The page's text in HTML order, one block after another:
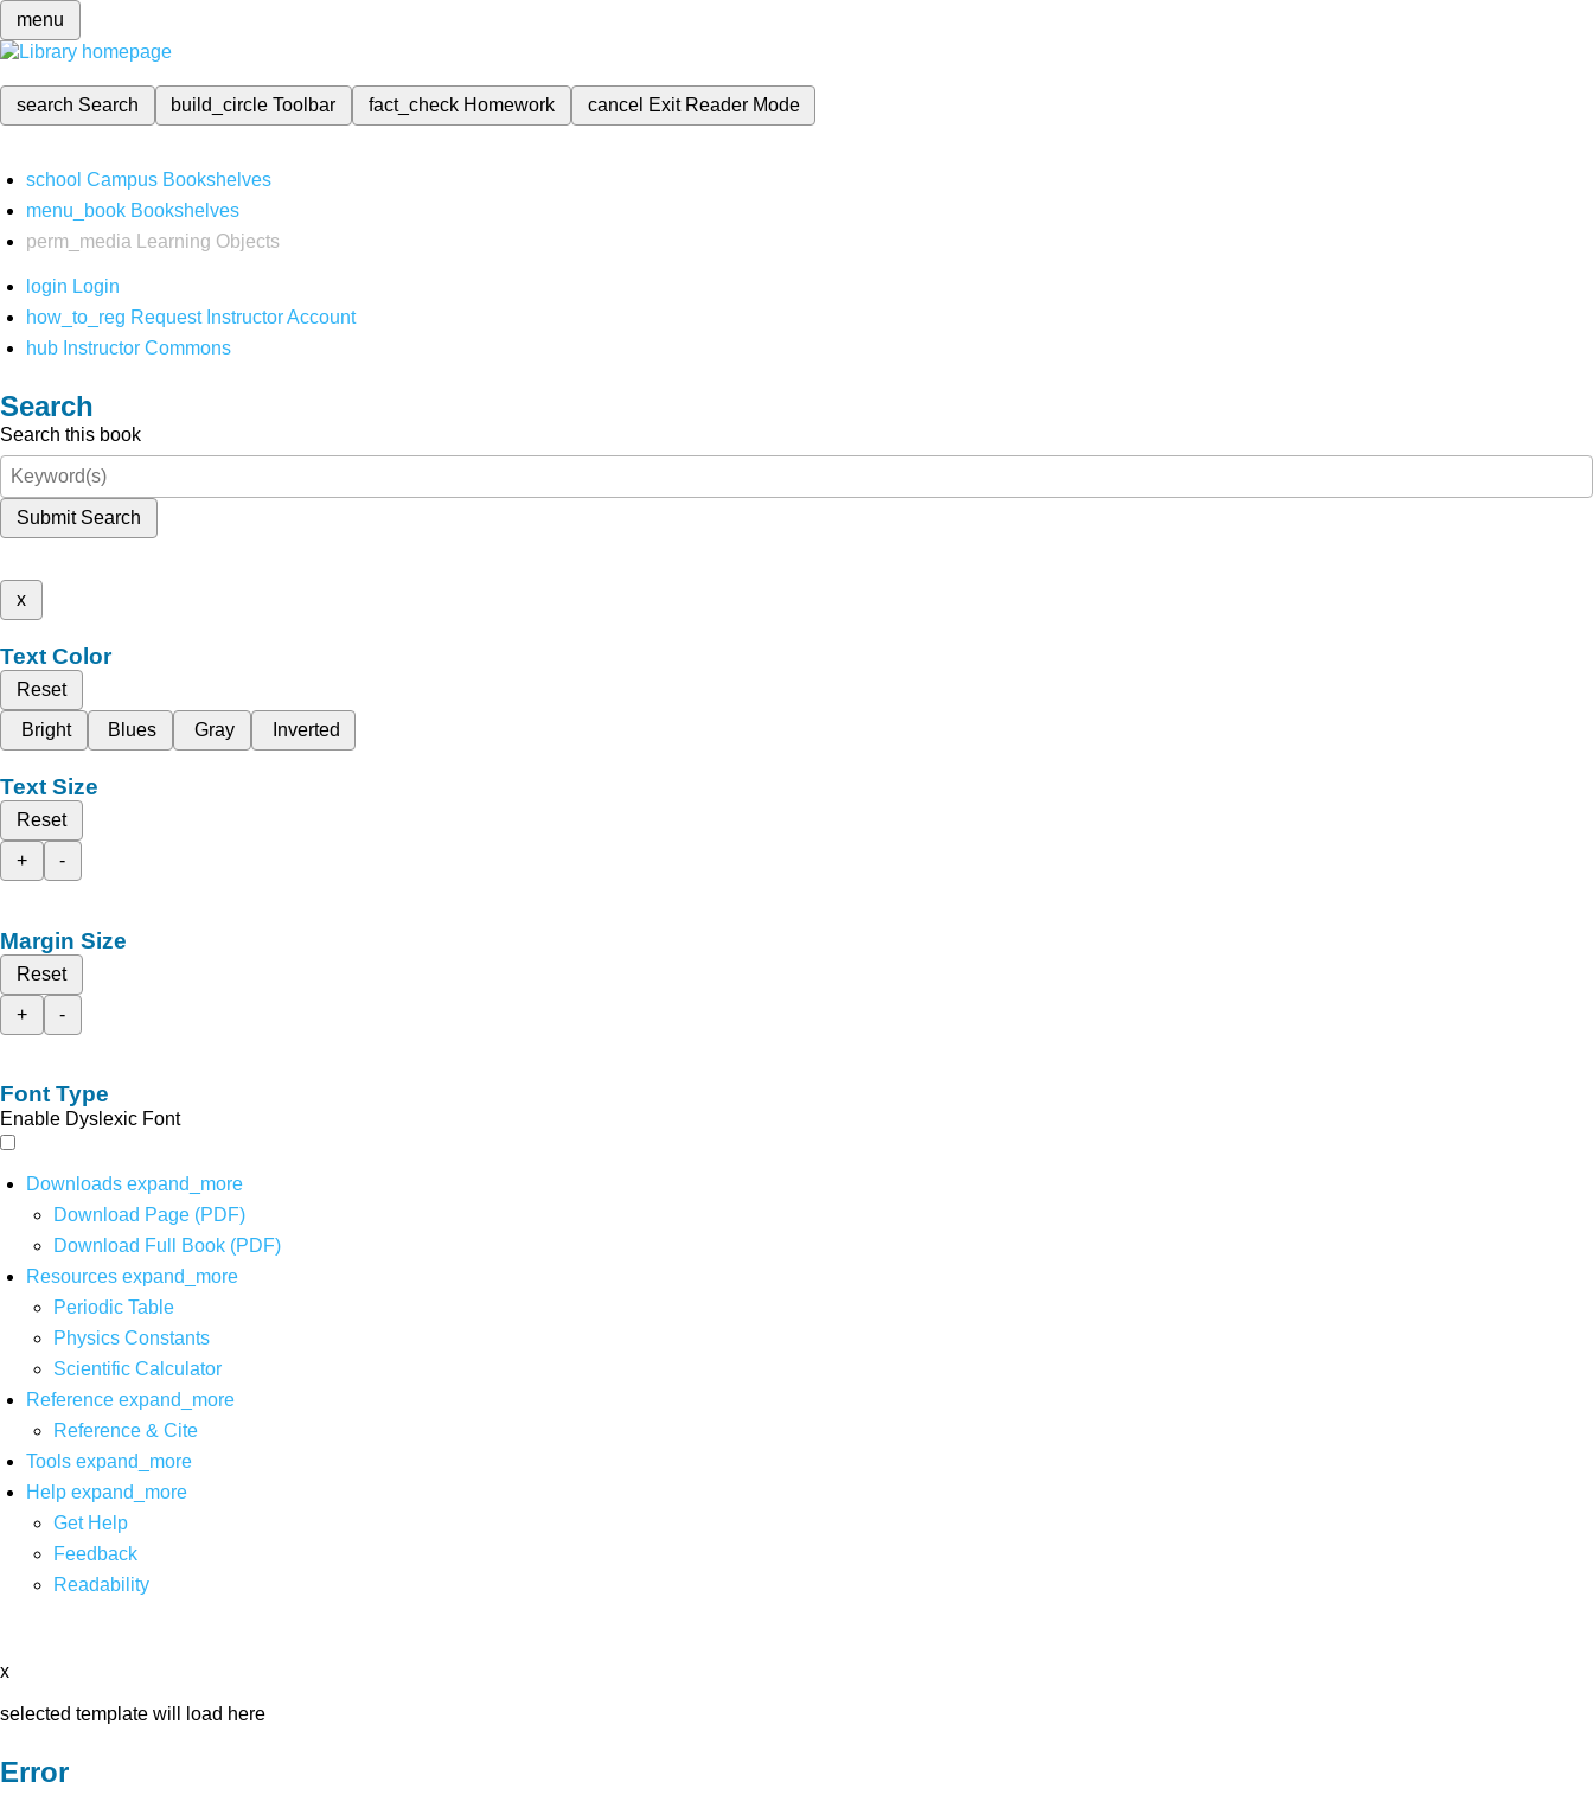
menu
search Search build_circleToolbar fact_check Homework cancel Exit Reader Mode
school Campus Bookshelves
menu_book Bookshelves
perm_media
Learning Objects
login Login
how_to_reg Request Instructor Account
hub Instructor Commons
Search
Search this book
Submit Search
x
Text Color
Reset
Bright
Blues Gray Inverted
Text Size
Reset
+
-
Margin Size
Reset
+
-
Font Type
Enable Dyslexic Font
Downloads expand_more
Download Page (PDF)
Download Full Book (PDF)
Resources expand_more
Periodic Table
Physics Constants
Scientific Calculator
Reference expand_more
Reference & Cite
Tools expand_more
Help expand_more
Get Help
Feedback
Readability
x
selected template will load here
Error